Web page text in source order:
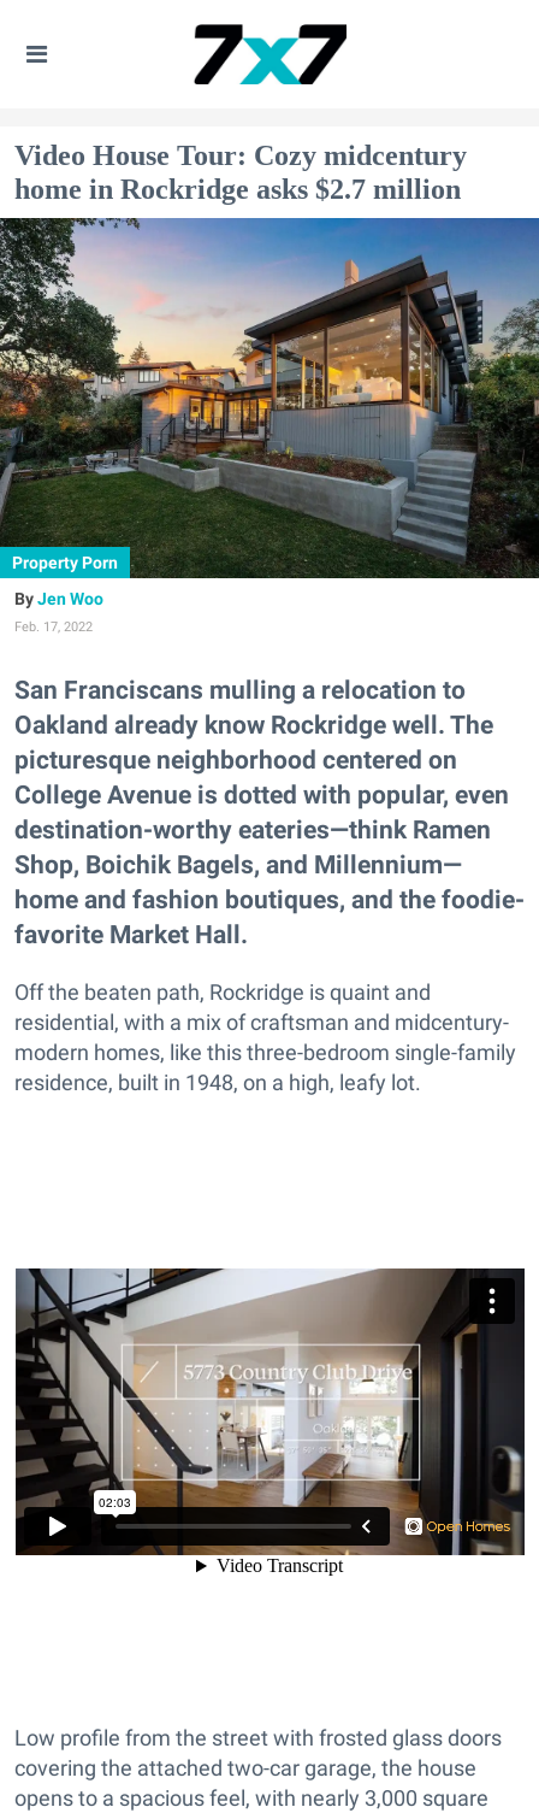
Video House Tour: Cozy midcentury
home in Rockridge asks $2.7 million
Property Porn
Jen Woo
Feb. 17, 2022
San Franciscans mulling a relocation to
Oakland already know Rockridge well. The
picturesque neighborhood centered on
College Avenue is dotted with popular, even
destination-worthy eateries—think Ramen
Shop, Boichik Bagels, and Millennium—
home and fashion boutiques, and the foodie-
favorite Market Hall.
Off the beaten path, Rockridge is quaint and
residential, with a mix of craftsman and midcentury-
modern homes, like this three-bedroom single-family
residence, built in 1948, on a high, leafy lot.
Low profile from the street with frosted glass doors
covering the attached two-car garage, the house
opens to a spacious feel, with nearly 3,000 square